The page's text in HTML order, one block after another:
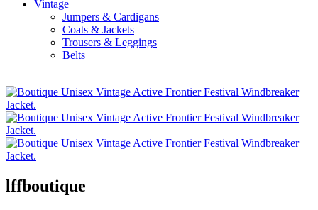
Vintage
Jumpers & Cardigans
Coats & Jackets
Trousers & Leggings
Belts
lffboutique